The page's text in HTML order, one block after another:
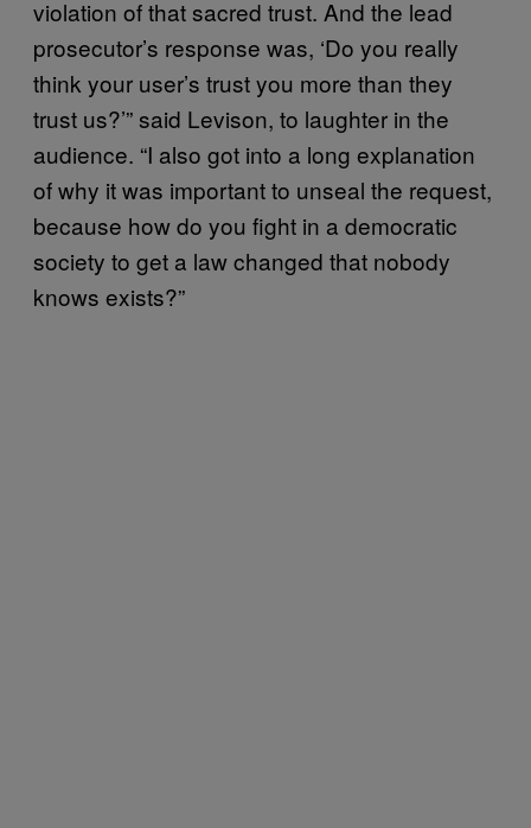
violation of that sacred trust. And the lead
prosecutor’s response was, ‘Do you really
think your user’s trust you more than they
trust us?’” said Levison, to laughter in the
audience. “I also got into a long explanation
of why it was important to unseal the request,
because how do you fight in a democratic
society to get a law changed that nobody
knows exists?”